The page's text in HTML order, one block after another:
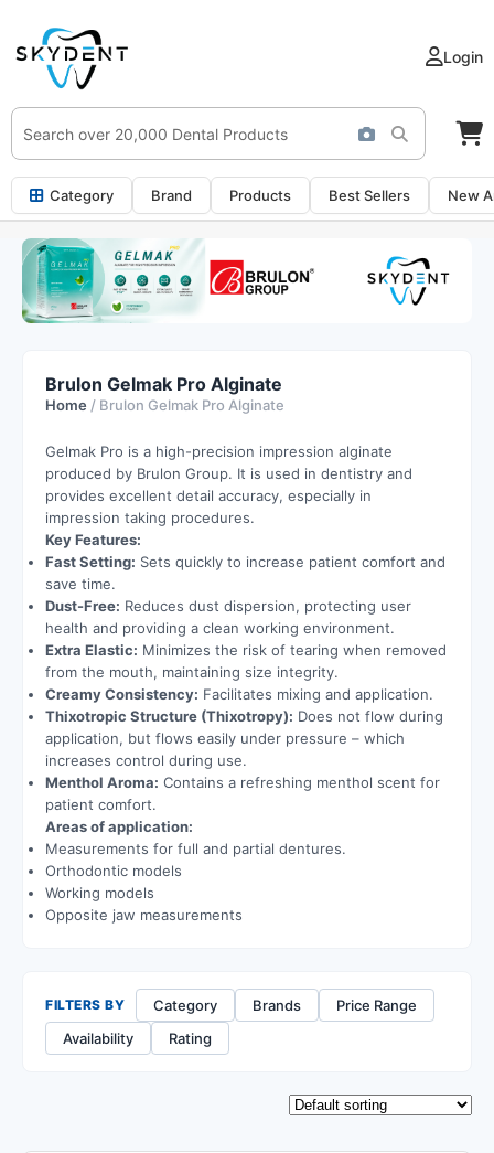
Login
Category Brand Products Best Sellers New
Brulon Gelmak Pro Alginate
Home / Brulon Gelmak Pro Alginate
Gelmak Pro is a high-precision impression alginate
produced by Brulon Group. It is used in dentistry and
provides excellent detail accuracy, especially in
impression taking procedures.
Key Features:
Fast Setting: Sets quickly to increase patient comfort and
save time.
Dust-Free: Reduces dust dispersion, protecting user
health and providing a clean working environment.
Extra Elastic: Minimizes the risk of tearing when removed
from the mouth, maintaining size integrity.
Creamy Consistency: Facilitates mixing and application.
Thixotropic Structure (Thixotropy): Does not flow during
application, but flows easily under pressure – which
increases control during use.
Menthol Aroma: Contains a refreshing menthol scent for
patient comfort.
Areas of application:
Measurements for full and partial dentures.
Orthodontic models
Working models
Opposite jaw measurements
FILTERS BY Category Brands
Price Range
Availability
Rating